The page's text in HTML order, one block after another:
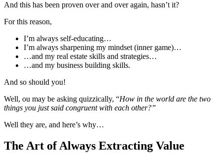
And this has been proven over and over again, hasn’t it?
For this reason,
I’m always self-educating…
I’m always sharpening my mindset (inner game)…
…and my real estate skills and strategies…
…and my business building skills.
And so should you!
Well, ou may be asking quizzically, “How in the world are the two
things you just said congruent with each other?”
Well they are, and here’s why…
The Art of Always Extracting Value